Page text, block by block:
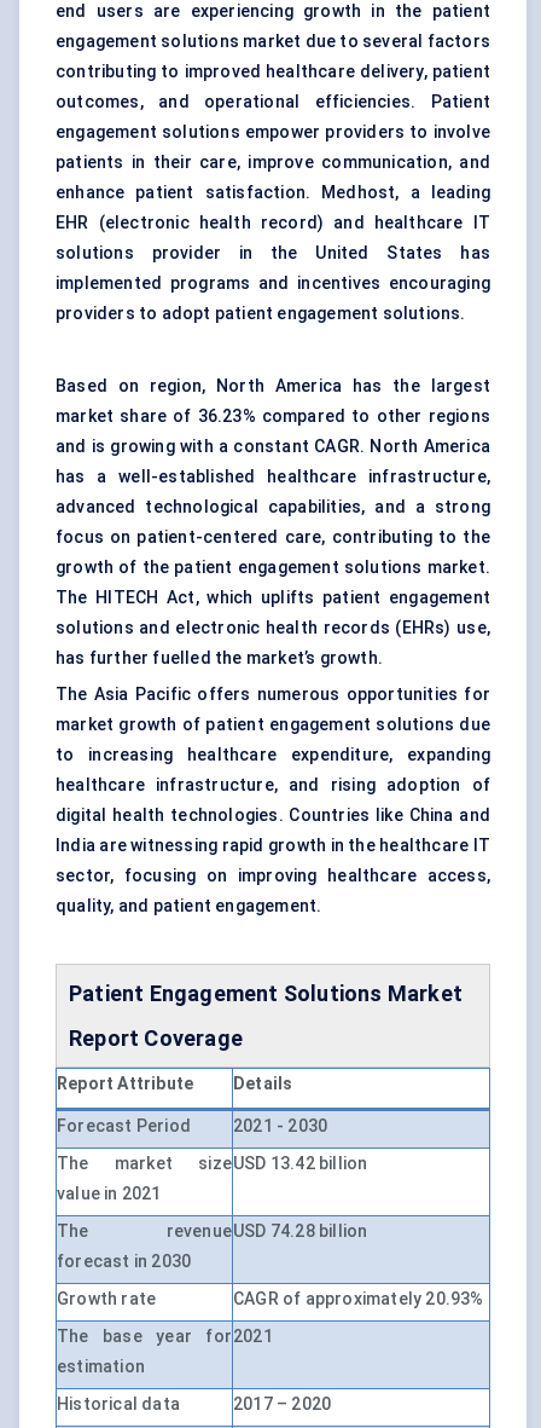
end users are experiencing growth in the patient
engagement solutions market due to several factors
contributing to improved healthcare delivery, patient
outcomes, and operational efficiencies. Patient
engagement solutions empower providers to involve
patients in their care, improve communication, and
enhance patient satisfaction. Medhost, a leading
EHR (electronic health record) and healthcare IT
solutions provider in the United States has
implemented programs and incentives encouraging
providers to adopt patient engagement solutions.
Based on region, North America has the largest
market share of 36.23% compared to other regions
and is growing with a constant CAGR. North America
has a well-established healthcare infrastructure,
advanced technological capabilities, and a strong
focus on patient-centered care, contributing to the
growth of the patient engagement solutions market.
The HITECH Act, which uplifts patient engagement
solutions and electronic health records (EHRs) use,
has further fuelled the market’s growth.
The Asia Pacific offers numerous opportunities for
market growth of patient engagement solutions due
to increasing healthcare expenditure, expanding
healthcare infrastructure, and rising adoption of
digital health technologies. Countries like China and
India are witnessing rapid growth in the healthcare IT
sector, focusing on improving healthcare access,
quality, and patient engagement.
Patient Engagement Solutions Market
Report Coverage
Report Attribute Details
Forecast Period
2021 - 2030
The market size
value in 2021
USD 13.42 billion
The revenue
forecast in 2030
USD 74.28 billion
Growth rate
CAGR of approximately 20.93%
The base year for
estimation
2021
Historical data
2017 – 2020